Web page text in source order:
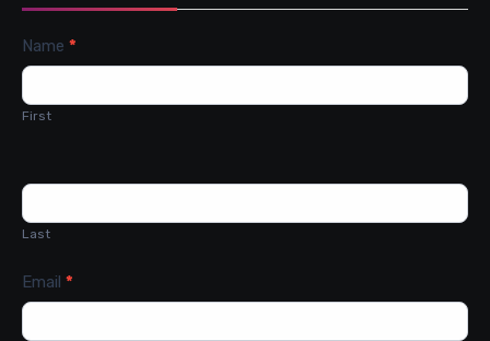
Contact
Name *
First
Last
Email *